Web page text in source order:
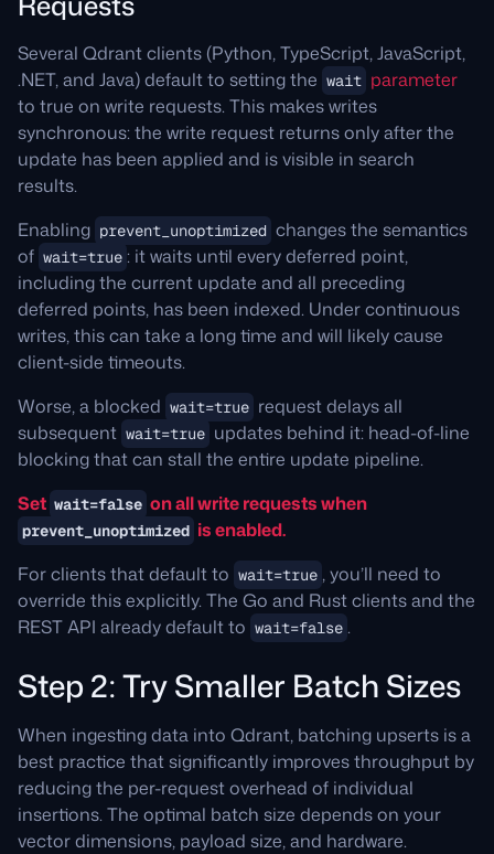
Several Qdrant clients (Python, TypeScript, JavaScript,
.NET, and Java) default to setting the wait parameter
to true on write requests. This makes writes
synchronous: the write request returns only after the
update has been applied and is visible in search
results.
Enabling prevent_unoptimized changes the semantics
of wait=true : it waits until every deferred point,
including the current update and all preceding
deferred points, has been indexed. Under continuous
writes, this can take a long time and will likely cause
client-side timeouts.
Worse, a blocked wait=true request delays all
subsequent wait=true updates behind it: head-of-line
blocking that can stall the entire update pipeline.
Set wait=false on all write requests when
prevent_unoptimized is enabled.
For clients that default to wait=true , you’ll need to
override this explicitly. The Go and Rust clients and the
REST API already default to wait=false .
Step 2: Try Smaller Batch Sizes
When ingesting data into Qdrant, batching upserts is a
best practice that significantly improves throughput by
reducing the per-request overhead of individual
insertions. The optimal batch size depends on your
vector dimensions, payload size, and hardware.